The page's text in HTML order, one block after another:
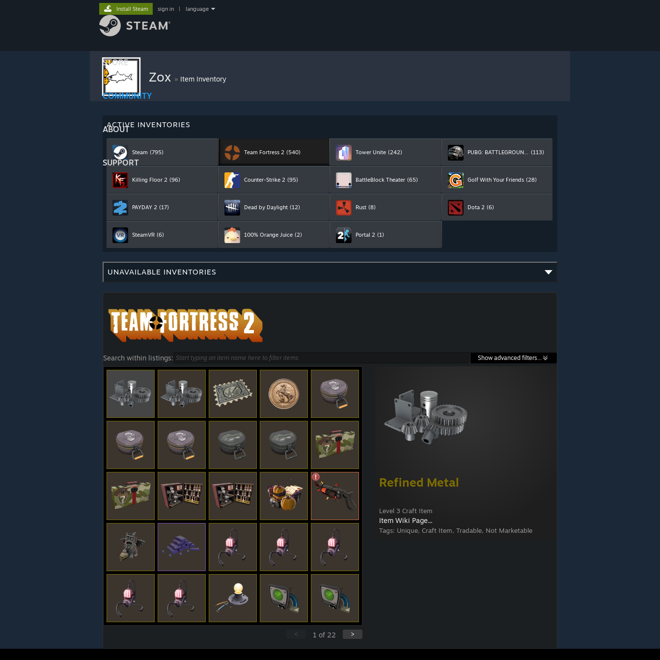
STORE
COMMUNITY
ABOUT
SUPPORT
Install Steam sign in language
Zox » Item Inventory
ACTIVE INVENTORIES
Steam (795) Team Fortress 2 (540) Tower Unite (242) PUBG: BATTLEGROUNDS (113)
Killing Floor 2 (96) Counter-Strike 2 (95) BattleBlock Theater (65) Golf With Your Friends (28)
PAYDAY 2 (17) Dead by Daylight (12) Rust (8) Dota 2 (6)
SteamVR (6) 100% Orange Juice (2) Portal 2 (1)
UNAVAILABLE INVENTORIES
Search within listings: Show advanced filters...
Refined Metal
Level 3 Craft Item
Item Wiki Page...
Tags: Unique, Craft Item, Tradable, Not Marketable
>
1 of 22
<